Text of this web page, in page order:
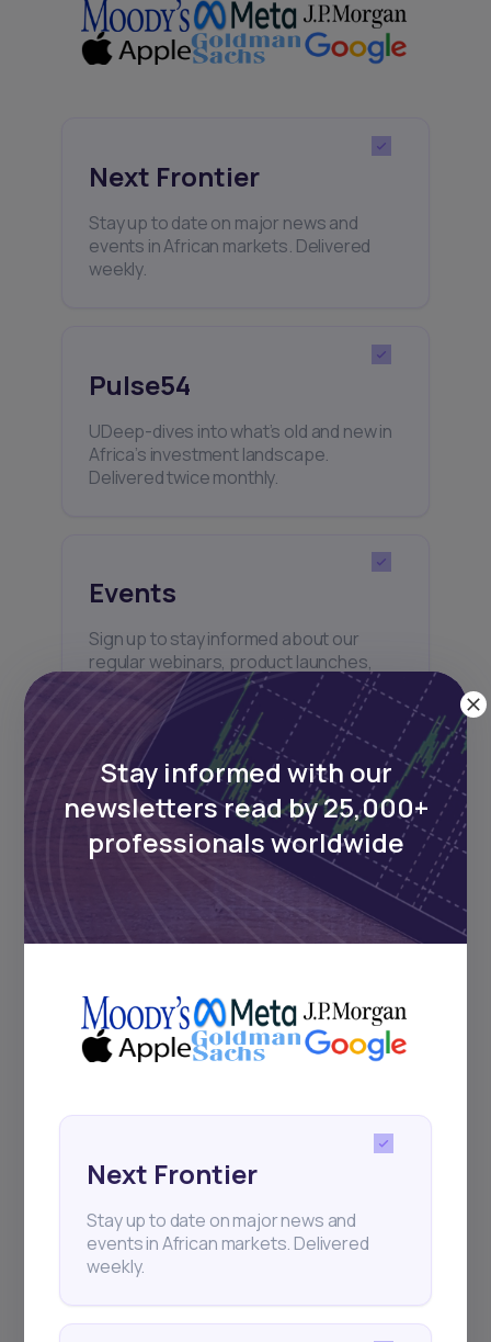
Next Frontier
Stay up to date on major news and
events in African markets. Delivered
weekly.
Pulse54
UDeep-dives into what’s old and new in
Africa’s investment landscape.
Delivered twice monthly.
Events
Sign up to stay informed about our
regular webinars, product launches,
and exhibitions.
Subscribe
+25k investors have already subscribed
Stay informed with our
newsletters read by 25,000+
professionals worldwide
Next Frontier
Stay up to date on major news and
events in African markets. Delivered
weekly.